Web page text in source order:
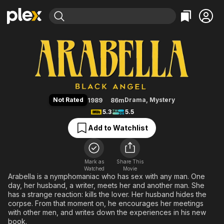
Explore
Movies & TV Shows
Leaving Soon
Free Movies & TV Shows
Categories
Action
Comedy
En Español
Music
Sci-Fi
Western
Explore
Browse Channels
Featured Channels
Property Brothers
The First 48 by A&E
Categories
Bingeworthy
True Crime
Classics
Comedy
Explore
Kids & Family
Global
Arabella: Black Angel
Not Rated 1989 86mDrama, Mystery
5.3
5.5
Add to Watchlist
Mark as
Watched
Share This
Movie
Arabella is a nymphomaniac who has sex with any man. One
day, her husband, a writer, meets her and another man. She
has a strange reaction: kills the lover. Her husband hides the
corpse. From that moment on, he encourages her meetings
with other men, and writes down the experiences in his new
book.